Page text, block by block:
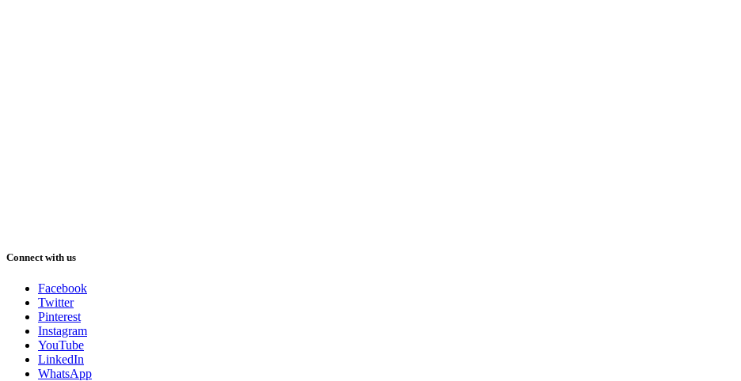
Connect with us
Facebook
Twitter
Pinterest
Instagram
YouTube
LinkedIn
WhatsApp